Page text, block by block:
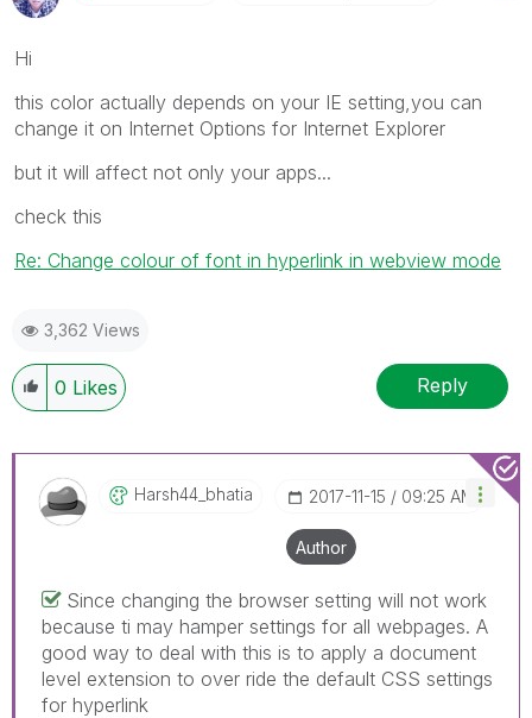
Hi
this color actually depends on your IE setting,you can
change it on Internet Options for Internet Explorer
but it will affect not only your apps...
check this
Re: Change colour of font in hyperlink in webview mode
3,362 Views
0 Likes Reply
Harsh44_bhatia ‎2017-11-15 09:25 AM
Author
Since changing the browser setting will not work
because ti may hamper settings for all webpages. A
good way to deal with this is to apply a document
level extension to over ride the default CSS settings
for hyperlink